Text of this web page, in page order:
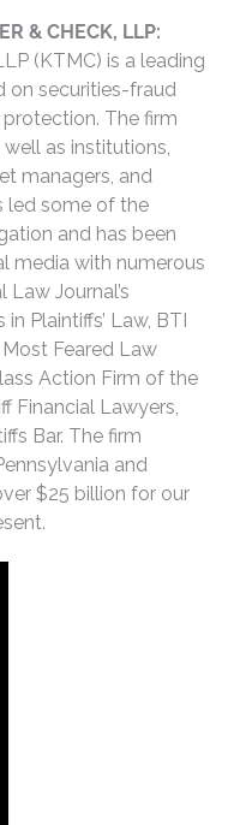
& CHECK, LLP:
(KTMC) is a leading
on securities-fraud
The firm
as institutions,
managers, and
led some of the
and has been
media with numerous
Journal’s
Plaintiffs’ Law, BTI
Feared Law
Action Firm of the
Financial Lawyers,
Bar. The firm
and
$25 billion for our